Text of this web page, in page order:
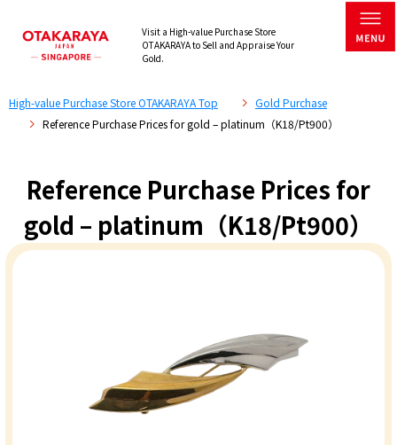
Visit a High-value Purchase Store
OTAKARAYA to Sell and Appraise Your
Gold.
High-value Purchase Store OTAKARAYA Top
Gold Purchase
Reference Purchase Prices for gold – platinum（K18/Pt900）
Reference Purchase Prices for
gold – platinum（K18/Pt900）